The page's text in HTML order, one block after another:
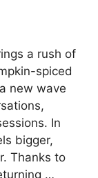
a rush of
spiced
new wave
In
bigger,
Thanks to
…